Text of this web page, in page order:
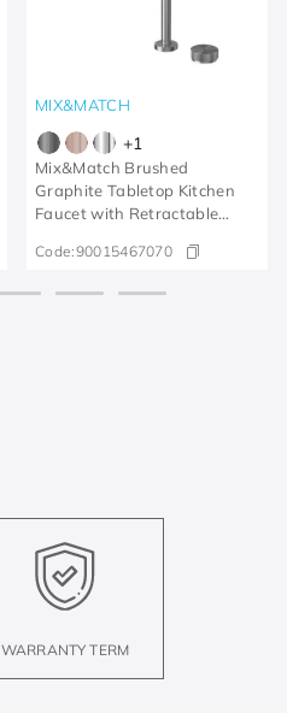
MIX&MATCH
+1
Mix&Match Brushed
Graphite Tabletop Kitchen
Faucet with Retractable
Code:90015467070
WARRANTY TERM